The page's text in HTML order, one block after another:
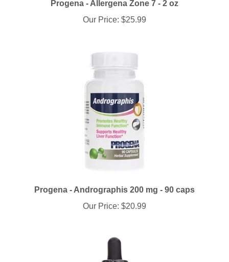
Our Price:$25.99
Our Price:$20.99